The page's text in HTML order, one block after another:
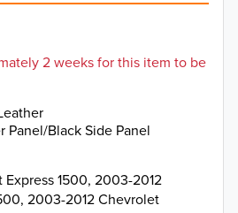
2 weeks for this item to be
Panel/Black Side Panel
1500, 2003-2012
2003-2012 Chevrolet